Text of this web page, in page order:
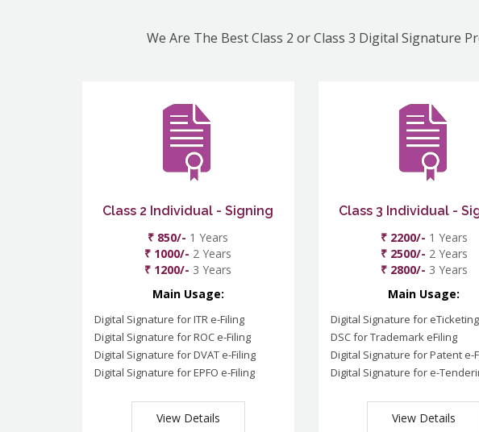
We Are The Best Class 2 or Class 3 Digital Signature
Class 2 Individual - Signing
₹ 850/- 1 Years
₹ 1000/- 2 Years
₹ 1200/- 3 Years
Main Usage:
Digital Signature for ITR e-Filing
Digital Signature for ROC e-Filing
Digital Signature for DVAT e-Filing
Digital Signature for EPFO e-Filing
View Details
Class 3 Individual -
₹ 2200/- 1 Years
₹ 2500/- 2 Years
₹ 2800/- 3 Years
Main Usage:
Digital Signature for eTicketing
DSC for Trademark eFiling
Digital Signature for Patent e-
Digital Signature for e-
View Details